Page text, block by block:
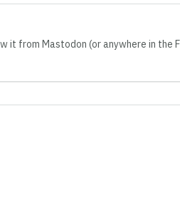
from Mastodon (or anywhere in the